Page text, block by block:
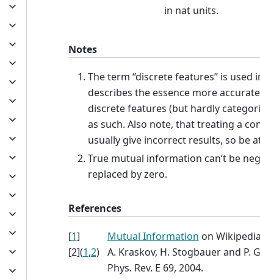
in nat units.
Notes
The term “discrete features” is used
describes the essence more
discrete features (but hardly
as such. Also note, that treating a
usually give incorrect results, so be
True mutual information can’t be
replaced by zero.
References
[1] Mutual Information on
[2](1,2)
A. Kraskov, H. Stogbauer and P.
Phys. Rev. E 69, 2004.